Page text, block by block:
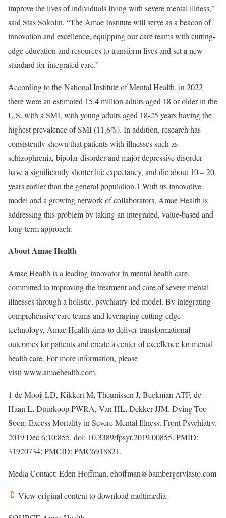
improve the lives of individuals living with severe mental illness,”
said Stas Sokolin. “The Amae Institute will serve as a beacon of
innovation and excellence, equipping our care teams with cutting-
edge education and resources to transform lives and set a new
standard for integrated care.”
According to the National Institute of Mental Health, in 2022
there were an estimated 15.4 million adults aged 18 or older in the
U.S. with a SMI, with young adults aged 18-25 years having the
highest prevalence of SMI (11.6%). In addition, research has
consistently shown that patients with illnesses such as
schizophrenia, bipolar disorder and major depressive disorder
have a significantly shorter life expectancy, and die about 10 – 20
years earlier than the general population.1 With its innovative
model and a growing network of collaborators, Amae Health is
addressing this problem by taking an integrated, value-based and
long-term approach.
About Amae Health
Amae Health is a leading innovator in mental health care,
committed to improving the treatment and care of severe mental
illnesses through a holistic, psychiatry-led model. By integrating
comprehensive care teams and leveraging cutting-edge
technology, Amae Health aims to deliver transformational
outcomes for patients and create a center of excellence for mental
health care. For more information, please
visit www.amaehealth.com.
1 de Mooij LD, Kikkert M, Theunissen J, Beekman ATF, de
Haan L, Duurkoop PWRA, Van HL, Dekker JJM. Dying Too
Soon: Excess Mortality in Severe Mental Illness. Front Psychiatry.
2019Dec 6;10:855. doi: 10.3389/fpsyt.2019.00855. PMID:
31920734; PMCID: PMC6918821.
Media Contact: Eden Hoffman, ehoffman@bambergervlasto.com
View original content to download multimedia: